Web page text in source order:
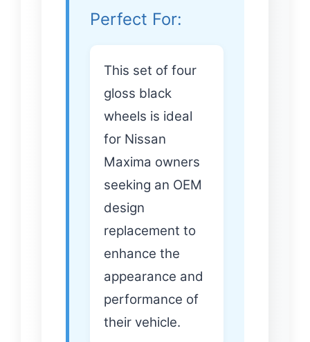
Perfect For:
This set of four
gloss black
wheels is ideal
for Nissan
Maxima owners
seeking an OEM
design
replacement to
enhance the
appearance and
performance of
their vehicle.